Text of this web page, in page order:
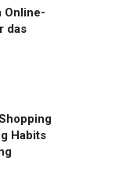
Online-
das
Habits